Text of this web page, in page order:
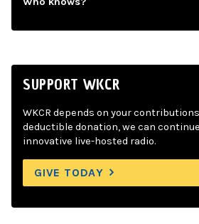
SUPPORT WKCR
WKCR depends on your
deductible donation, we can
innovative live-hosted radio.
GIVE TODAY